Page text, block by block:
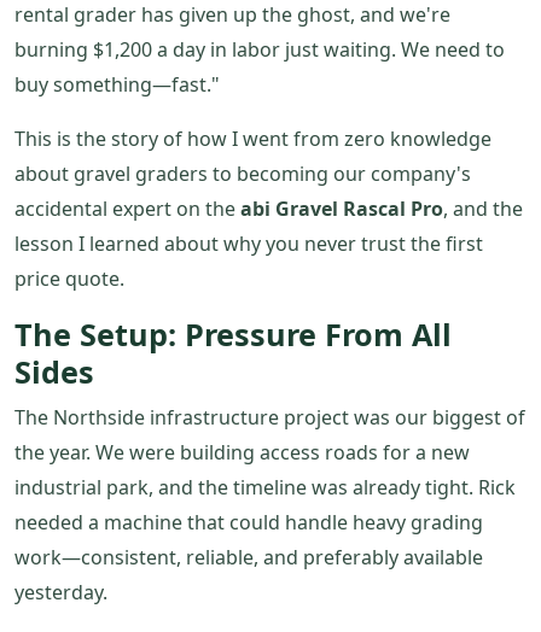
rental grader has given up the ghost, and we're
burning $1,200 a day in labor just waiting. We need to
buy something—fast."
This is the story of how I went from zero knowledge
about gravel graders to becoming our company's
accidental expert on theabi Gravel Rascal Pro, and the
lesson I learned about why you never trust the first
price quote.
The Setup: Pressure From All
Sides
The Northside infrastructure project was our biggest of
the year. We were building access roads for a new
industrial park, and the timeline was already tight. Rick
needed a machine that could handle heavy grading
work—consistent, reliable, and preferably available
yesterday.